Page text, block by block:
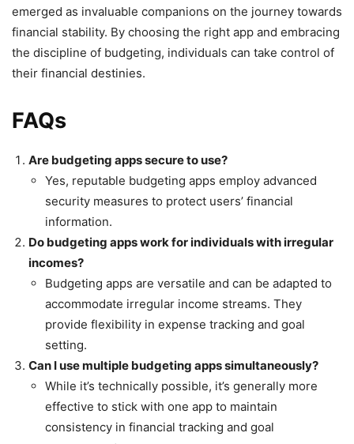
emerged as invaluable companions on the journey towards
financial stability. By choosing the right app and embracing
the discipline of budgeting, individuals can take control of
their financial destinies.
FAQs
Are budgeting apps secure to use?
Yes, reputable budgeting apps employ advanced
security measures to protect users’ financial
information.
Do budgeting apps work for individuals with irregular
incomes?
Budgeting apps are versatile and can be adapted to
accommodate irregular income streams. They
provide flexibility in expense tracking and goal
setting.
Can I use multiple budgeting apps simultaneously?
While it’s technically possible, it’s generally more
effective to stick with one app to maintain
consistency in financial tracking and goal